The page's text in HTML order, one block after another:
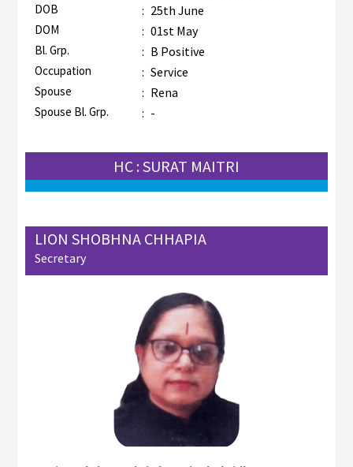
DOB : 25th June
DOM : 01st May
Bl. Grp. : B Positive
Occupation : Service
Spouse : Rena
Spouse Bl. Grp. : -
HC : SURAT MAITRI
LION SHOBHNA CHHAPIA
Secretary